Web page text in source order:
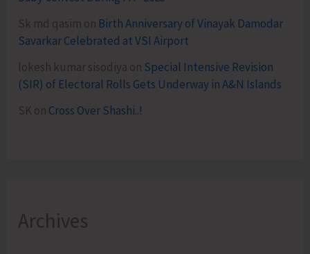
Sk md qasim on Birth Anniversary of Vinayak Damodar
Savarkar Celebrated at VSI Airport
lokesh kumar sisodiya on Special Intensive Revision
(SIR) of Electoral Rolls Gets Underway in A&N Islands
SK on Cross Over Shashi..!
Archives